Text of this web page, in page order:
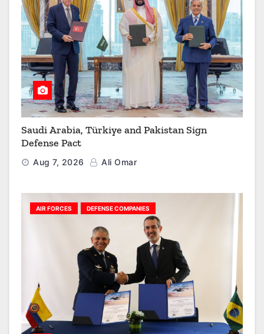
Saudi Arabia, Türkiye and Pakistan Sign
Defense Pact
Aug 7, 2026 Ali Omar
AIR FORCES DEFENSE COMPANIES